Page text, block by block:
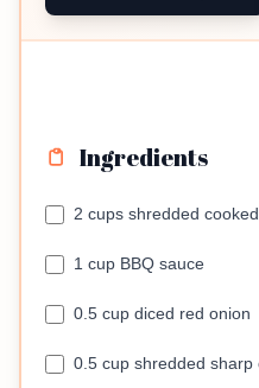
Ingredients
2 cups shredded
1 cup BBQ sauce
0.5 cup diced red onion
0.5 cup shredded sharp